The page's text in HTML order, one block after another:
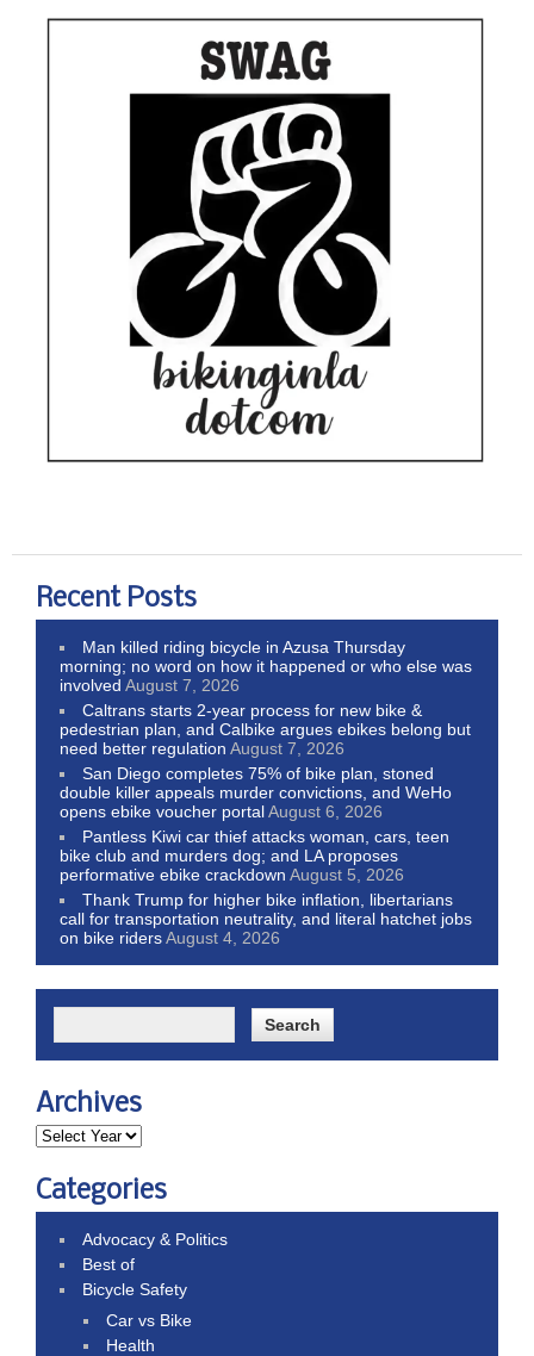
Recent Posts
Man killed riding bicycle in Azusa Thursday
morning; no word on how it happened or who else was
involved August 7, 2026
Caltrans starts 2-year process for new bike &
pedestrian plan, and Calbike argues ebikes belong but
need better regulation August 7, 2026
San Diego completes 75% of bike plan, stoned
double killer appeals murder convictions, and WeHo
opens ebike voucher portalAugust 6, 2026
Pantless Kiwi car thief attacks woman, cars, teen
bike club and murders dog; and LA proposes
performative ebike crackdown August 5, 2026
Thank Trump for higher bike inflation, libertarians
call for transportation neutrality, and literal hatchet jobs
on bike ridersAugust 4, 2026
Archives
Categories
Advocacy & Politics
Best of
Bicycle Safety
Car vs Bike
Health